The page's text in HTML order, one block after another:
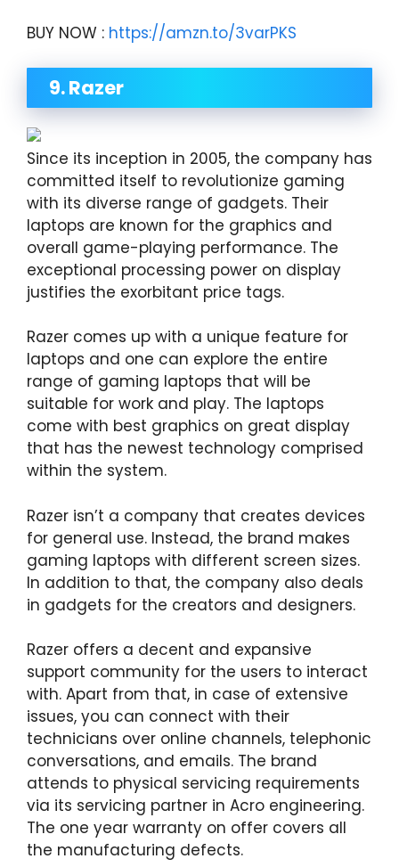
BUY NOW : https://amzn.to/3varPKS
9. Razer
Since its inception in 2005, the company has
committed itself to revolutionize gaming
with its diverse range of gadgets. Their
laptops are known for the graphics and
overall game-playing performance. The
exceptional processing power on display
justifies the exorbitant price tags.
Razer comes up with a unique feature for
laptops and one can explore the entire
range of gaming laptops that will be
suitable for work and play. The laptops
come with best graphics on great display
that has the newest technology comprised
within the system.
Razer isn’t a company that creates devices
for general use. Instead, the brand makes
gaming laptops with different screen sizes.
In addition to that, the company also deals
in gadgets for the creators and designers.
Razer offers a decent and expansive
support community for the users to interact
with. Apart from that, in case of extensive
issues, you can connect with their
technicians over online channels, telephonic
conversations, and emails. The brand
attends to physical servicing requirements
via its servicing partner in Acro engineering.
The one year warranty on offer covers all
the manufacturing defects.